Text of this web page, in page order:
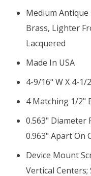
Medium Antique
Brass, Lighter
Lacquered
Made In USA
4-9/16" W X 4-1/
4 Matching 1/2"
0.563" Diameter
0.963" Apart On
Device Mount
Vertical